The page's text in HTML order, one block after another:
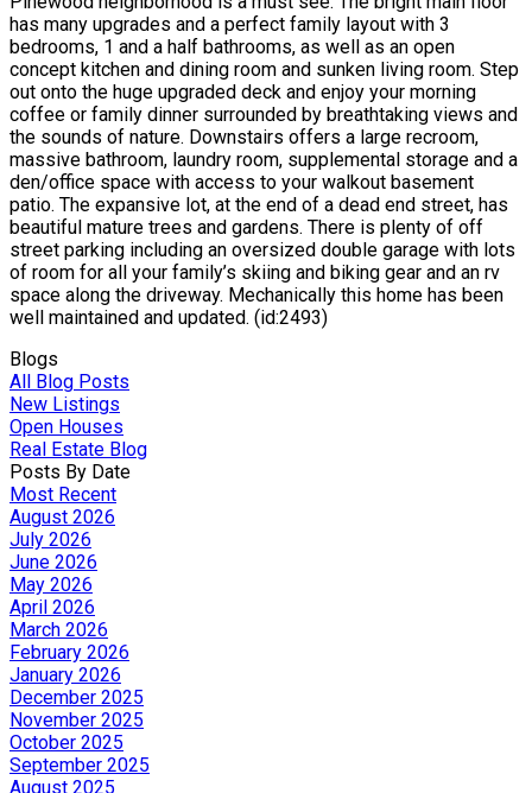
has many upgrades and a perfect family layout with 3
bedrooms, 1 and a half bathrooms, as well as an open
concept kitchen and dining room and sunken living room. Step
out onto the huge upgraded deck and enjoy your morning
coffee or family dinner surrounded by breathtaking views and
the sounds of nature. Downstairs offers a large recroom,
massive bathroom, laundry room, supplemental storage and a
den/office space with access to your walkout basement
patio. The expansive lot, at the end of a dead end street, has
beautiful mature trees and gardens. There is plenty of off
street parking including an oversized double garage with lots
of room for all your family’s skiing and biking gear and an rv
space along the driveway. Mechanically this home has been
well maintained and updated. (id:2493)
Blogs
All Blog Posts
New Listings
Open Houses
Real Estate Blog
Posts By Date
Most Recent
August 2026
July 2026
June 2026
May 2026
April 2026
March 2026
February 2026
January 2026
December 2025
November 2025
October 2025
September 2025
August 2025